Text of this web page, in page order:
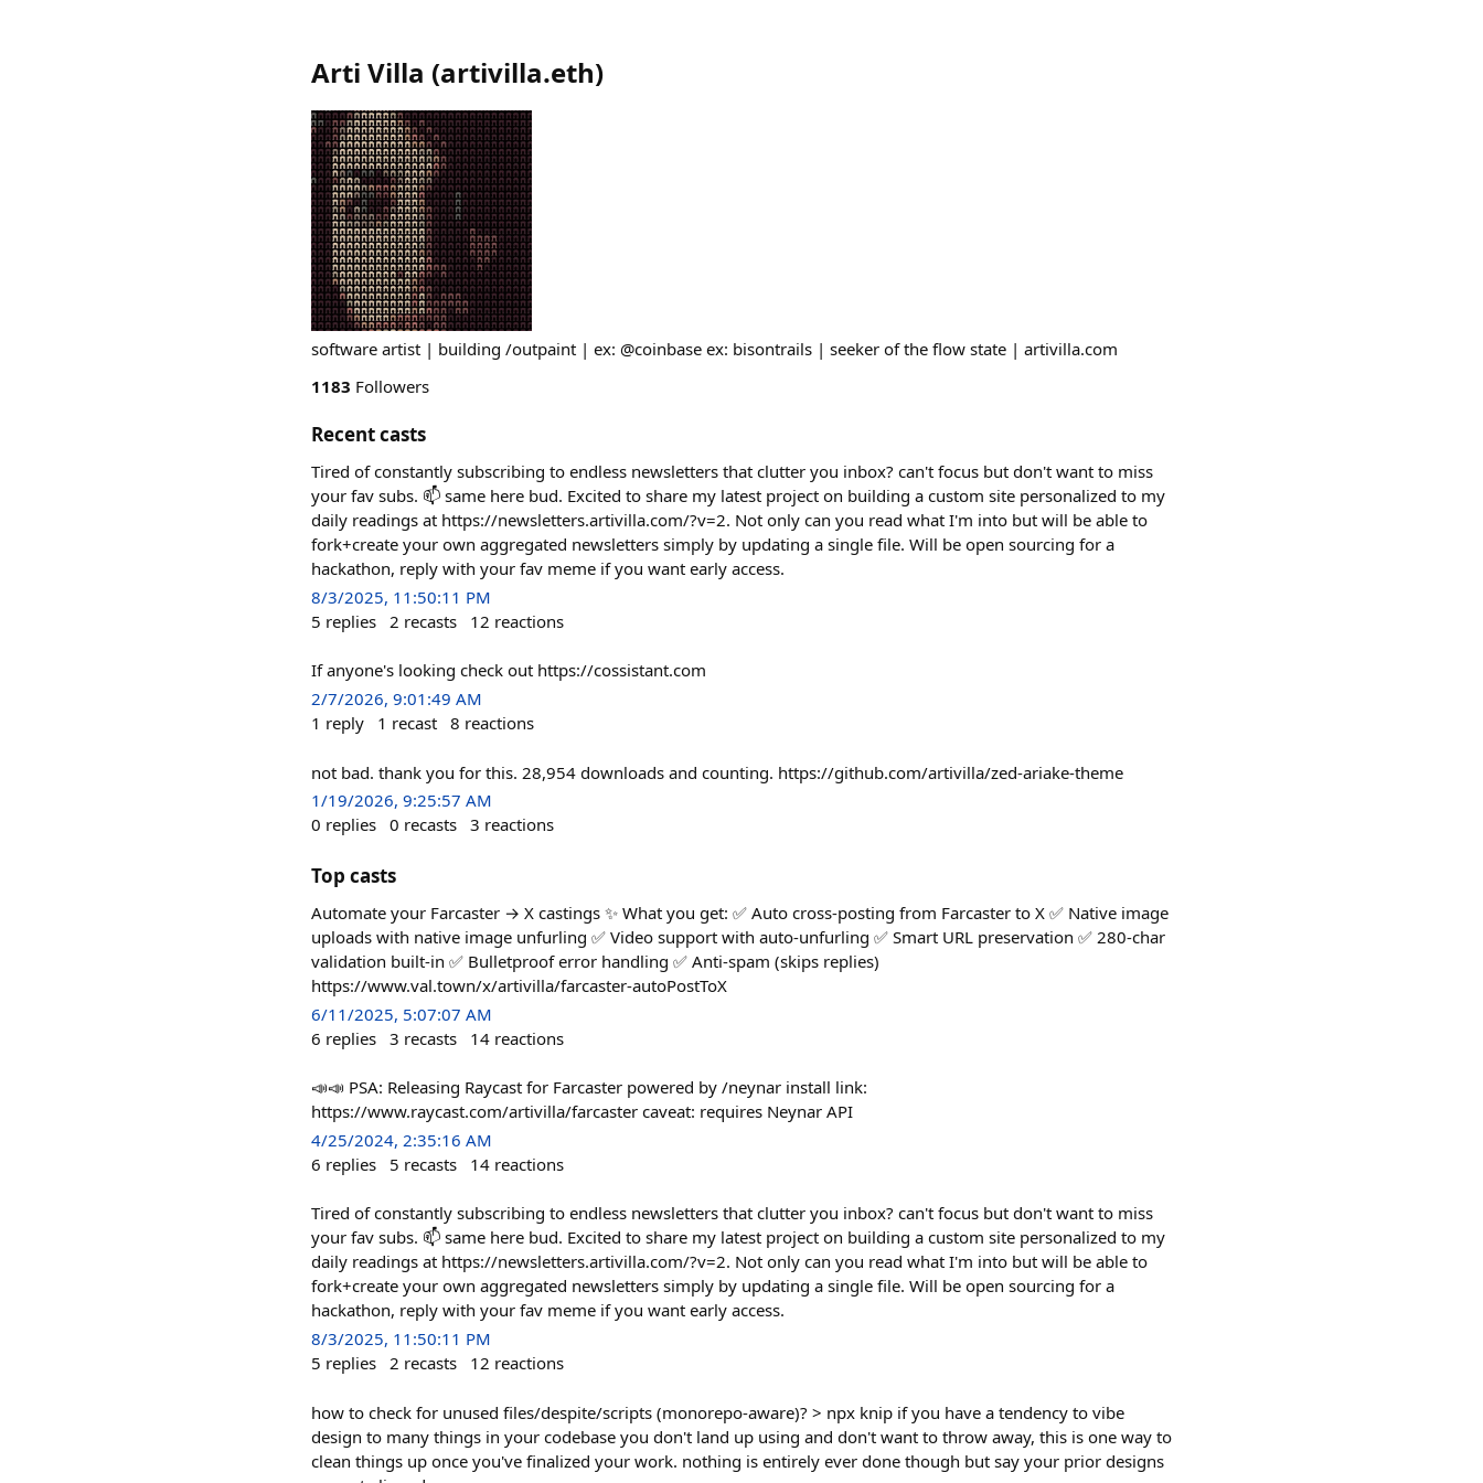
Arti Villa (artivilla.eth)
software artist | building /outpaint | ex: @coinbase ex: bisontrails | seeker of the flow state | artivilla.com
1183 Followers
Recent casts
Tired of constantly subscribing to endless newsletters that clutter you inbox? can't focus but don't want to miss
your fav subs. 📫 same here bud. Excited to share my latest project on building a custom site personalized to my
daily readings at https://newsletters.artivilla.com/?v=2. Not only can you read what I'm into but will be able to
fork+create your own aggregated newsletters simply by updating a single file. Will be open sourcing for a
hackathon, reply with your fav meme if you want early access.
8/3/2025, 11:50:11 PM
5 replies 2 recasts 12 reactions
If anyone's looking check out https://cossistant.com
2/7/2026, 9:01:49 AM
1 reply 1 recast 8 reactions
not bad. thank you for this. 28,954 downloads and counting. https://github.com/artivilla/zed-ariake-theme
1/19/2026, 9:25:57 AM
0 replies 0 recasts 3 reactions
Top casts
Automate your Farcaster → X castings ✨ What you get: ✅ Auto cross-posting from Farcaster to X ✅ Native image
uploads with native image unfurling ✅ Video support with auto-unfurling ✅ Smart URL preservation ✅ 280-char
validation built-in ✅ Bulletproof error handling ✅ Anti-spam (skips replies)
https://www.val.town/x/artivilla/farcaster-autoPostToX
6/11/2025, 5:07:07 AM
6 replies 3 recasts 14 reactions
📣📣 PSA: Releasing Raycast for Farcaster powered by /neynar install link:
https://www.raycast.com/artivilla/farcaster caveat: requires Neynar API
4/25/2024, 2:35:16 AM
6 replies 5 recasts 14 reactions
Tired of constantly subscribing to endless newsletters that clutter you inbox? can't focus but don't want to miss
your fav subs. 📫 same here bud. Excited to share my latest project on building a custom site personalized to my
daily readings at https://newsletters.artivilla.com/?v=2. Not only can you read what I'm into but will be able to
fork+create your own aggregated newsletters simply by updating a single file. Will be open sourcing for a
hackathon, reply with your fav meme if you want early access.
8/3/2025, 11:50:11 PM
5 replies 2 recasts 12 reactions
how to check for unused files/despite/scripts (monorepo-aware)? > npx knip if you have a tendency to vibe
design to many things in your codebase you don't land up using and don't want to throw away, this is one way to
clean things up once you've finalized your work. nothing is entirely ever done though but say your prior designs